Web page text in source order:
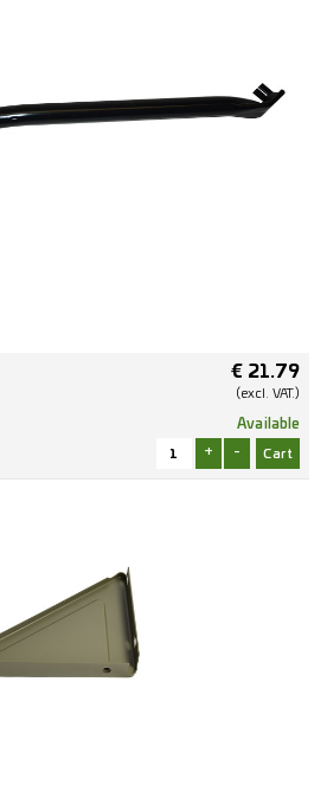
€ 21.79
(excl. VAT.)
Available
+ -